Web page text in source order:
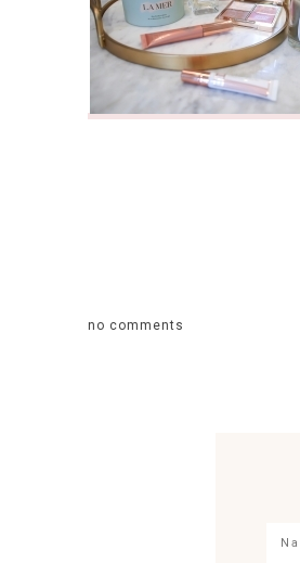
no comments